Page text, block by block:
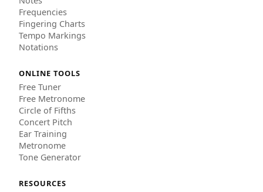
Frequencies
Fingering Charts
Tempo Markings
Notations
ONLINE TOOLS
Free Tuner
Free Metronome
Circle of Fifths
Concert Pitch
Ear Training
Metronome
Tone Generator
RESOURCES